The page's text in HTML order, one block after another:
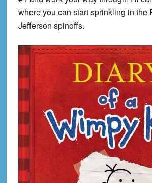
where you can start sprinkling in the
Jefferson spinoffs.